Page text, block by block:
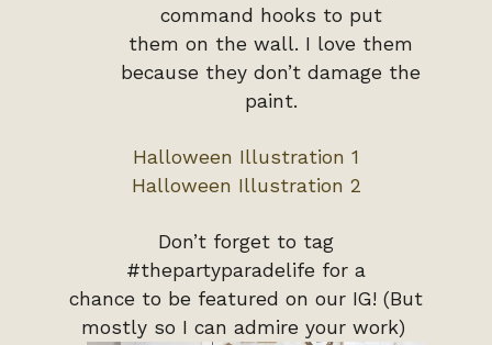
command hooks to put
them on the wall. I love them
because they don’t damage the
paint.
Halloween Illustration 1
Halloween Illustration 2
Don’t forget to tag
#thepartyparadelife for a
chance to be featured on our IG! (But
mostly so I can admire your work)